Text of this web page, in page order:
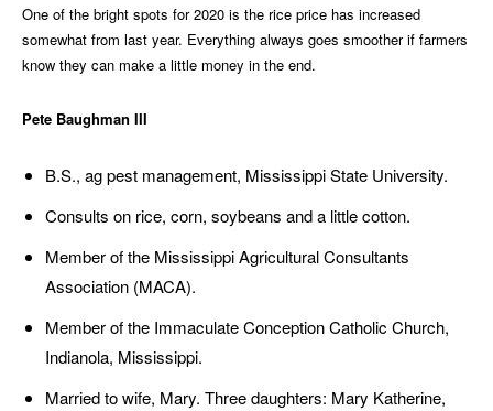
One of the bright spots for 2020 is the rice price has increased
somewhat from last year. Everything always goes smoother if farmers
know they can make a little money in the end.
Pete Baughman III
B.S., ag pest management, Mississippi State University.
Consults on rice, corn, soybeans and a little cotton.
Member of the Mississippi Agricultural Consultants
Association (MACA).
Member of the Immaculate Conception Catholic Church,
Indianola, Mississippi.
Married to wife, Mary. Three daughters: Mary Katherine,